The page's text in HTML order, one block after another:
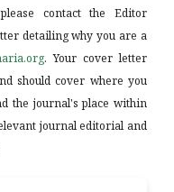
contact the Editor
detailing why you are a
. Your cover letter
should cover where you
the journal's place within
journal editorial and